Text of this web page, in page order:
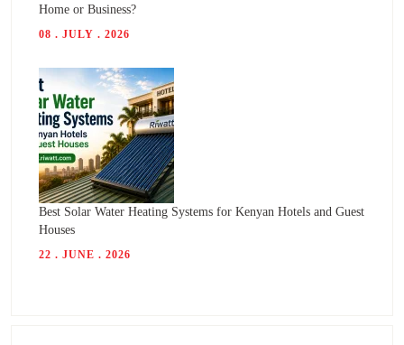
Home or Business?
08 . JULY . 2026
Best Solar Water Heating Systems for Kenyan Hotels and Guest
Houses
22 . JUNE . 2026